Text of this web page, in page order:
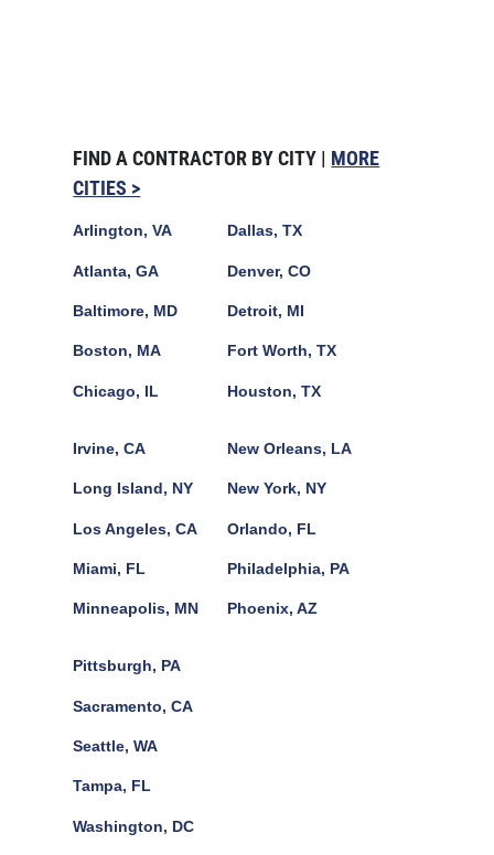
FIND A CONTRACTOR BY CITY | MORE
CITIES >
Arlington, VA
Atlanta, GA
Baltimore, MD
Boston, MA
Chicago, IL
Dallas, TX
Denver, CO
Detroit, MI
Fort Worth, TX
Houston, TX
Irvine, CA
Long Island, NY
Los Angeles, CA
Miami, FL
Minneapolis, MN
New Orleans, LA
New York, NY
Orlando, FL
Philadelphia, PA
Phoenix, AZ
Pittsburgh, PA
Sacramento, CA
Seattle, WA
Tampa, FL
Washington, DC